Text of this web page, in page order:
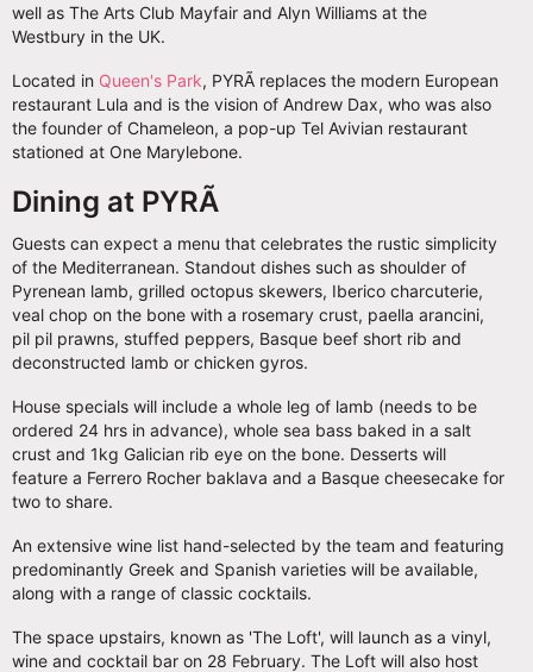
well as The Arts Club Mayfair and Alyn Williams at the
Westbury in the UK.
Located in Queen's Park, PYRÃ replaces the modern European
restaurant Lula and is the vision of Andrew Dax, who was also
the founder of Chameleon, a pop-up Tel Avivian restaurant
stationed at One Marylebone.
Dining at PYRÃ
Guests can expect a menu that celebrates the rustic simplicity
of the Mediterranean. Standout dishes such as shoulder of
Pyrenean lamb, grilled octopus skewers, Iberico charcuterie,
veal chop on the bone with a rosemary crust, paella arancini,
pil pil prawns, stuffed peppers, Basque beef short rib and
deconstructed lamb or chicken gyros.
House specials will include a whole leg of lamb (needs to be
ordered 24 hrs in advance), whole sea bass baked in a salt
crust and 1kg Galician rib eye on the bone. Desserts will
feature a Ferrero Rocher baklava and a Basque cheesecake for
two to share.
An extensive wine list hand-selected by the team and featuring
predominantly Greek and Spanish varieties will be available,
along with a range of classic cocktails.
The space upstairs, known as 'The Loft', will launch as a vinyl,
wine and cocktail bar on 28 February. The Loft will also host